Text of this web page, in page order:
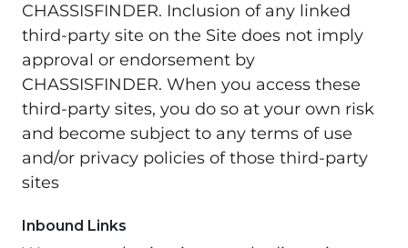
CHASSISFINDER. Inclusion of any linked
third-party site on the Site does not imply
approval or endorsement by
CHASSISFINDER. When you access these
third-party sites, you do so at your own risk
and become subject to any terms of use
and/or privacy policies of those third-party
sites
Inbound Links